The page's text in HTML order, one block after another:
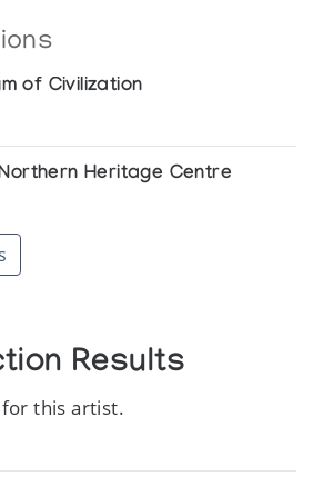
of Civilization
Heritage Centre
Results
this artist.